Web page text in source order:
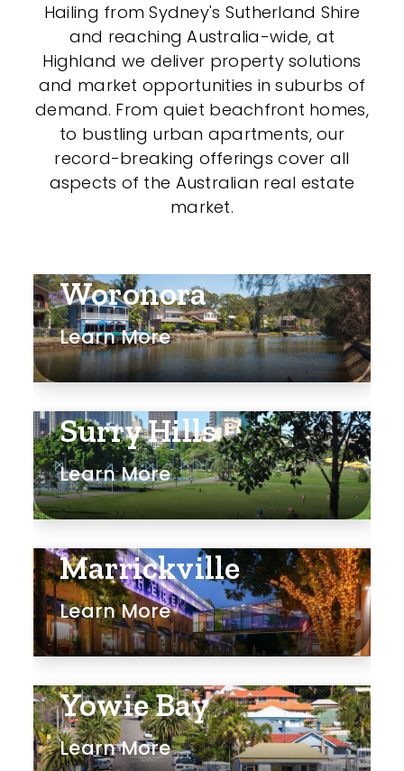
Hailing from Sydney's Sutherland Shire
and reaching Australia-wide, at
Highland we deliver property solutions
and market opportunities in suburbs of
demand. From quiet beachfront homes,
to bustling urban apartments, our
record-breaking offerings cover all
aspects of the Australian real estate
market.
Woronora
Learn More
Surry Hills
Learn More
Marrickville
Learn More
Yowie Bay
Learn More